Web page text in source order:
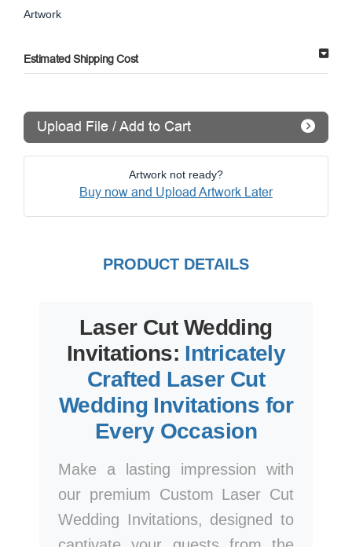
Artwork
Estimated Shipping Cost
Upload File / Add to Cart
Artwork not ready?
Buy now and Upload Artwork Later
PRODUCT DETAILS
Laser Cut Wedding
Invitations: Intricately
Crafted Laser Cut
Wedding Invitations for
Every Occasion
Make a lasting impression with
our premium Custom Laser Cut
Wedding Invitations, designed to